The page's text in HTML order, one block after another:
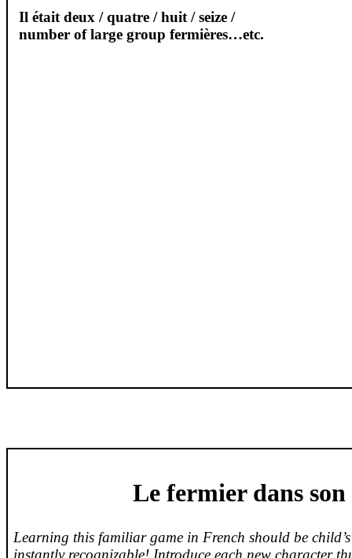
Ilétait deux /quatre /huit / seize /
number of large groupfermières…etc.
Le fermier dans son
Learning this familiar game in French should be
instantly recognizable! Introduce each new character